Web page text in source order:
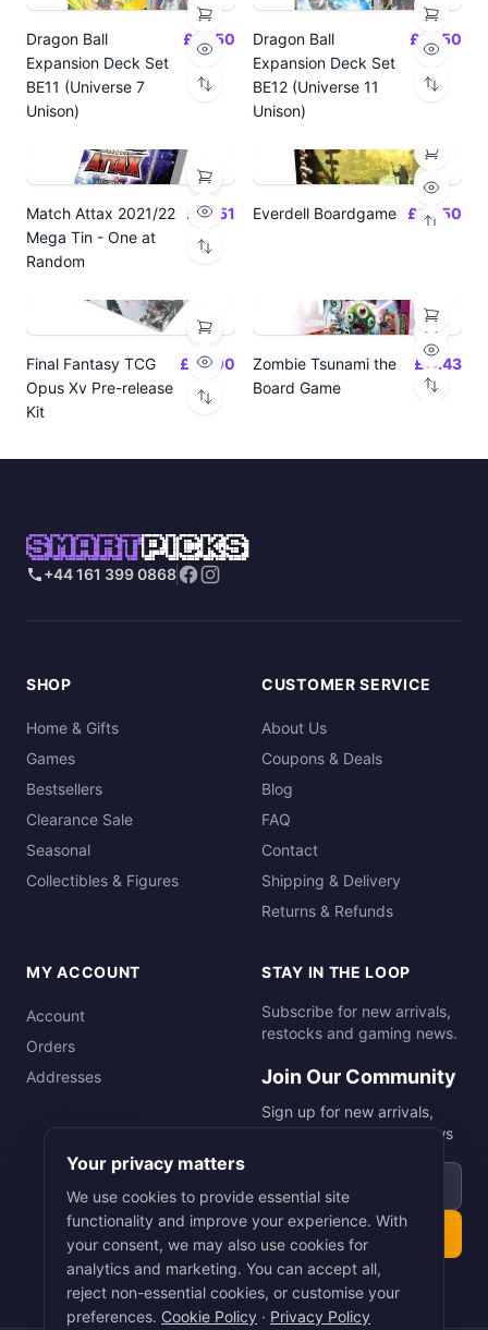
Dragon Ball
Expansion Deck Set
BE11 (Universe 7
Unison)
£14.50
Dragon Ball
Expansion Deck Set
BE12 (Universe 11
Unison)
£14.50
Match Attax 2021/22
Mega Tin - One at
Random
£19.51 Everdell Boardgame £64.50
Final Fantasy TCG
Opus Xv Pre-release
Kit
£24.00
Zombie Tsunami the
Board Game
£17.43
SMARTPICKS
+44 161 399 0868
SHOP
Home & Gifts
Games
Bestsellers
Clearance Sale
Seasonal
Collectibles & Figures
CUSTOMER SERVICE
About Us
Coupons & Deals
Blog
FAQ
Contact
Shipping & Delivery
Returns & Refunds
MY ACCOUNT
Account
Orders
Addresses
STAY IN THE LOOP
Subscribe for new arrivals,
restocks and gaming news.
Join Our Community
Sign up for new arrivals,
restocks and gaming news
Your privacy matters
We use cookies to provide essential site
functionality and improve your experience. With
your consent, we may also use cookies for
analytics and marketing. You can accept all,
reject non-essential cookies, or customise your
preferences. Cookie Policy · Privacy Policy